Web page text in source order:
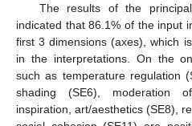
The results of the
indicated that 86.1% of the input
first 3 dimensions (axes), which
in the interpretations. On the
such as temperature regulation
shading (SE6), moderation
inspiration, art/aesthetics (SE8),
12. May
13. May
14. May
15. May
16. May
17. May
18. May
19. May
20. May
22. May
23. May
24. May
25. May
26. May
27. May
28. May
29. May
30. May
1. Jun
2. Jun
3. Jun
4. Jun
5. Jun
6. Jun
7. Jun
8. Jun
9. Jun
11. Jun
12. Jun
13. Jun
14. Jun
15. Jun
16. Jun
17. Jun
18. Jun
19. Jun
21. Jun
22. Jun
23. Jun
24. Jun
25. Jun
26. Jun
27. Jun
28. Jun
29. Jun
1. Jul
2. Jul
3. Jul
4. Jul
5. Jul
6. Jul
7. Jul
8. Jul
9. Jul
11. Jul
12. Jul
13. Jul
14. Jul
15. Jul
16. Jul
17. Jul
18. Jul
19. Jul
21. Jul
22. Jul
23. Jul
24. Jul
25. Jul
26. Jul
27. Jul
28. Jul
29. Jul
31. Jul
1. Aug
2. Aug
3. Aug
4. Aug
5. Aug
6. Aug
7. Aug
8. Aug